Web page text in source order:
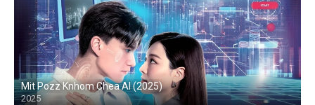
Mit Pozz Knhom Chea AI (2025)
2025